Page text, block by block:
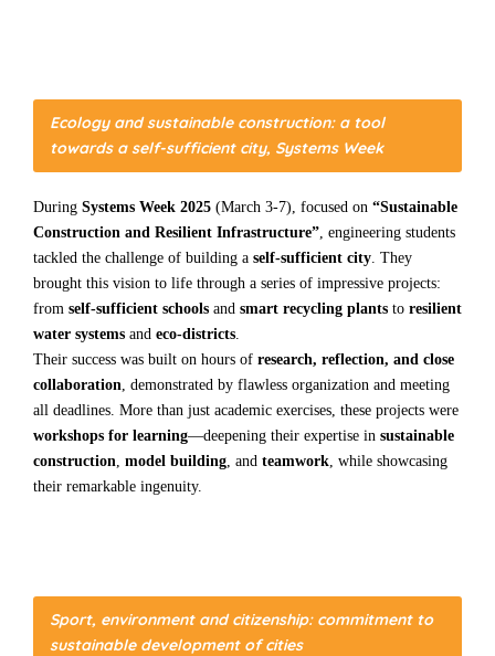
Ecology and sustainable construction: a tool
towards a self-sufficient city, Systems Week
During Systems Week 2025 (March 3-7), focused on “Sustainable
Construction and Resilient Infrastructure”, engineering students
tackled the challenge of building a self-sufficient city. They
brought this vision to life through a series of impressive projects:
from self-sufficient schools and smart recycling plants to resilient
water systems and eco-districts.
Their success was built on hours of research, reflection, and close
collaboration, demonstrated by flawless organization and meeting
all deadlines. More than just academic exercises, these projects were
workshops for learning—deepening their expertise in sustainable
construction, model building, and teamwork, while showcasing
their remarkable ingenuity.
Sport, environment and citizenship: commitment to
sustainable development of cities